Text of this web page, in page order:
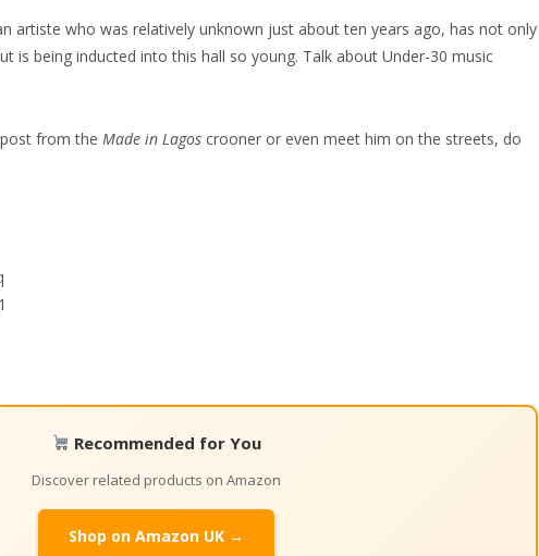
artiste who was relatively unknown just about ten years ago, has not only
is being inducted into this hall so young. Talk about Under-30 music
from the Made in Lagos crooner or even meet him on the streets, do
Recommended for You
Discover related products on Amazon
Shop on Amazon UK →